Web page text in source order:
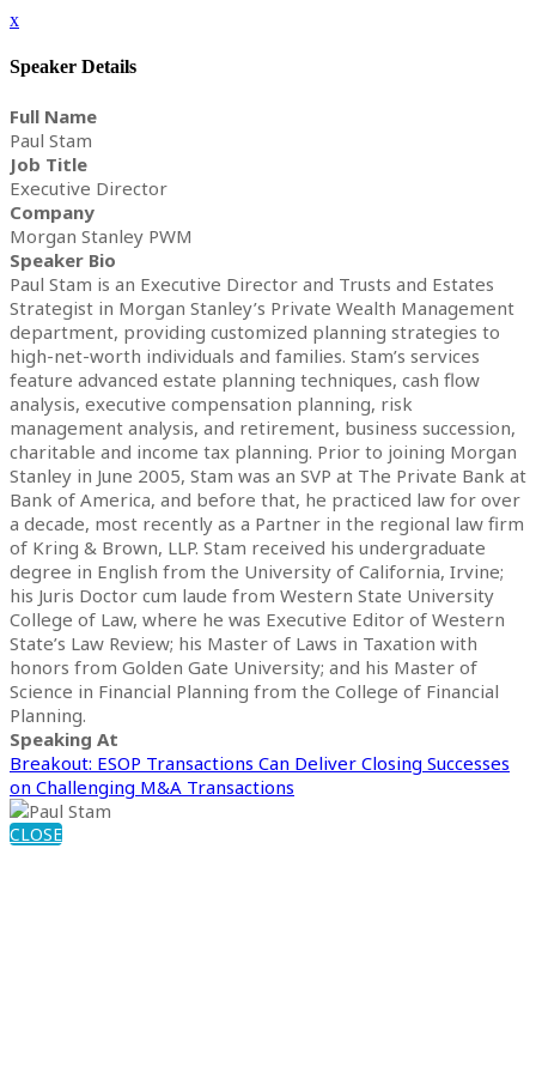
x
Speaker Details
Full Name
Paul Stam
Job Title
Executive Director
Company
Morgan Stanley PWM
Speaker Bio
Paul Stam is an Executive Director and Trusts and Estates
Strategist in Morgan Stanley’s Private Wealth Management
department, providing customized planning strategies to
high-net-worth individuals and families. Stam’s services
feature advanced estate planning techniques, cash flow
analysis, executive compensation planning, risk
management analysis, and retirement, business succession,
charitable and income tax planning. Prior to joining Morgan
Stanley in June 2005, Stam was an SVP at The Private Bank at
Bank of America, and before that, he practiced law for over
a decade, most recently as a Partner in the regional law firm
of Kring & Brown, LLP. Stam received his undergraduate
degree in English from the University of California, Irvine;
his Juris Doctor cum laude from Western State University
College of Law, where he was Executive Editor of Western
State’s Law Review; his Master of Laws in Taxation with
honors from Golden Gate University; and his Master of
Science in Financial Planning from the College of Financial
Planning.
Speaking At
Breakout: ESOP Transactions Can Deliver Closing Successes
on Challenging M&A Transactions
CLOSE